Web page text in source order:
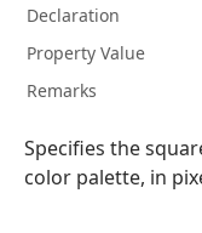
Declaration
Property Value
Remarks
Specifies the
color palette, in